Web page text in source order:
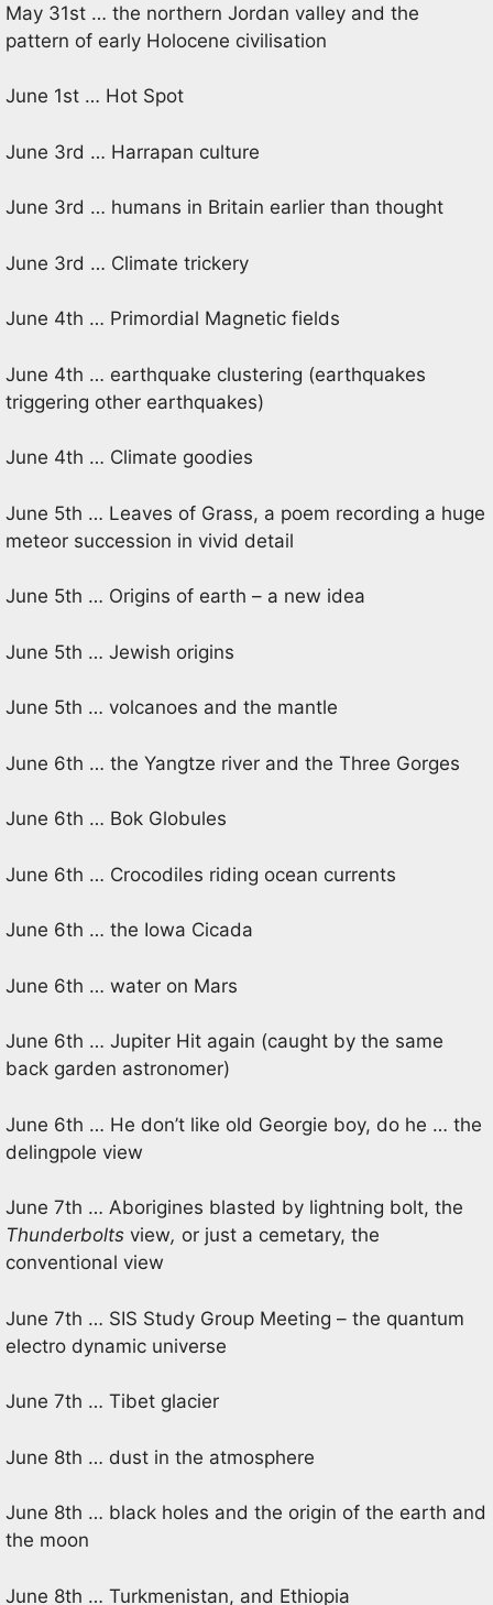
May 31st … the northern Jordan valley and the
pattern of early Holocene civilisation
June 1st … Hot Spot
June 3rd … Harrapan culture
June 3rd … humans in Britain earlier than thought
June 3rd … Climate trickery
June 4th … Primordial Magnetic fields
June 4th … earthquake clustering (earthquakes
triggering other earthquakes)
June 4th … Climate goodies
June 5th … Leaves of Grass, a poem recording a huge
meteor succession in vivid detail
June 5th … Origins of earth – a new idea
June 5th … Jewish origins
June 5th … volcanoes and the mantle
June 6th … the Yangtze river and the Three Gorges
June 6th … Bok Globules
June 6th … Crocodiles riding ocean currents
June 6th … the Iowa Cicada
June 6th … water on Mars
June 6th … Jupiter Hit again (caught by the same
back garden astronomer)
June 6th … He don’t like old Georgie boy, do he … the
delingpole view
June 7th … Aborigines blasted by lightning bolt, the
Thunderbolts view, or just a cemetary, the
conventional view
June 7th … SIS Study Group Meeting – the quantum
electro dynamic universe
June 7th … Tibet glacier
June 8th … dust in the atmosphere
June 8th … black holes and the origin of the earth and
the moon
June 8th … Turkmenistan, and Ethiopia